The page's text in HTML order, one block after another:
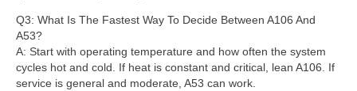
Q3: What Is The Fastest Way To Decide Between A106 And
A53?
A: Start with operating temperature and how often the system
cycles hot and cold. If heat is constant and critical, lean A106. If
service is general and moderate, A53 can work.